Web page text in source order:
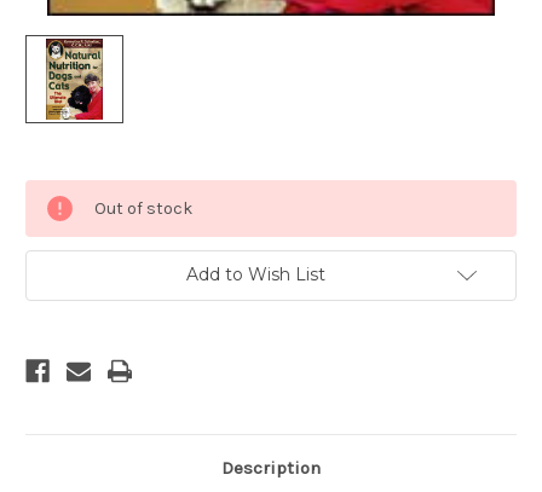
Stock:
Out of stock
Add to Wish List
Description